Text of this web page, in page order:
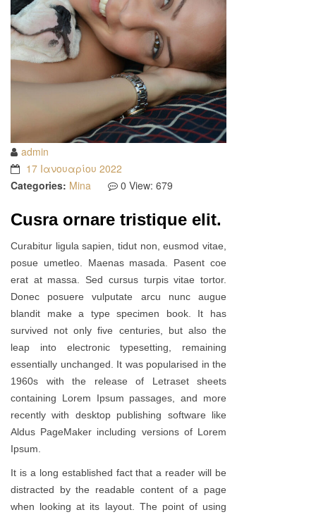
admin
17 Ιανουαρίου 2022
Categories: Mina 0 View: 679
Cusra ornare tristique elit.
Curabitur ligula sapien, tidut non, eusmod vitae,
posue umetleo. Maenas masada. Pasent coe
erat at massa. Sed cursus turpis vitae tortor.
Donec posuere vulputate arcu nunc augue
blandit make a type specimen book. It has
survived not only five centuries, but also the
leap into electronic typesetting, remaining
essentially unchanged. It was popularised in the
1960s with the release of Letraset sheets
containing Lorem Ipsum passages, and more
recently with desktop publishing software like
Aldus PageMaker including versions of Lorem
Ipsum.
It is a long established fact that a reader will be
distracted by the readable content of a page
when looking at its layout. The point of using